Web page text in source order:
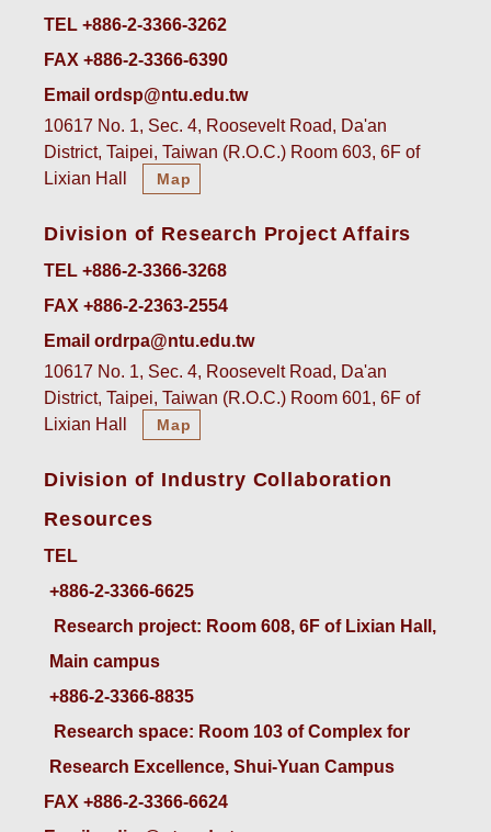
TEL +886-2-3366-3262
FAX +886-2-3366-6390
Email ordsp@ntu.edu.tw
10617 No. 1, Sec. 4, Roosevelt Road, Da'an
District, Taipei, Taiwan (R.O.C.) Room 603, 6F of
Lixian Hall
Map
Division of Research Project Affairs
TEL +886-2-3366-3268
FAX +886-2-2363-2554
Email ordrpa@ntu.edu.tw
10617 No. 1, Sec. 4, Roosevelt Road, Da'an
District, Taipei, Taiwan (R.O.C.) Room 601, 6F of
Lixian Hall
Map
Division of Industry Collaboration
Resources
TEL
+886-2-3366-6625
Research project: Room 608, 6F of Lixian Hall,
Main campus
+886-2-3366-8835
Research space: Room 103 of Complex for
Research Excellence, Shui-Yuan Campus
FAX +886-2-3366-6624